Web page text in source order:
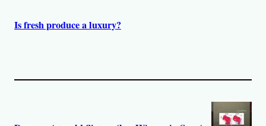
Is fresh produce a luxury?